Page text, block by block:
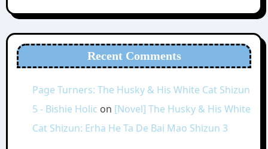
Recent Comments
Page Turners: The Husky & His White Cat Shizun
5 - Bishie Holic on [Novel] The Husky & His White
Cat Shizun: Erha He Ta De Bai Mao Shizun 3